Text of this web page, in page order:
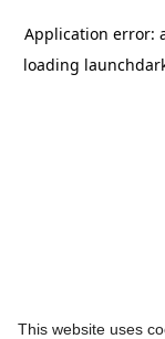
This website uses
Application error:
loading